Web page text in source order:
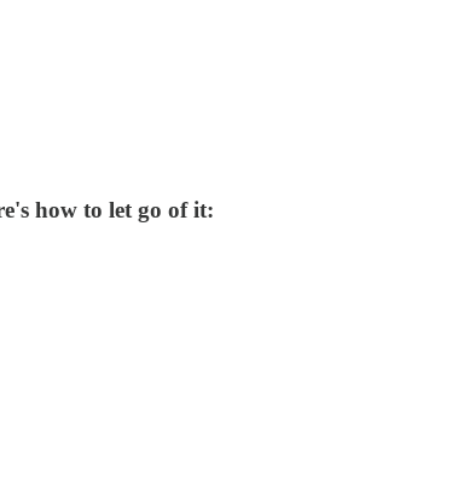
how to let go of it: